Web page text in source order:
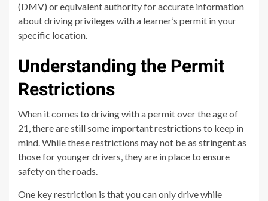
(DMV) or equivalent authority for accurate information
about driving privileges with a learner’s permit in your
specific location.
Understanding the Permit
Restrictions
When it comes to driving with a permit over the age of
21, there are still some important restrictions to keep in
mind. While these restrictions may not be as stringent as
those for younger drivers, they are in place to ensure
safety on the roads.
One key restriction is that you can only drive while